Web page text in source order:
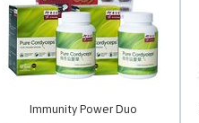
Immunity Power Duo